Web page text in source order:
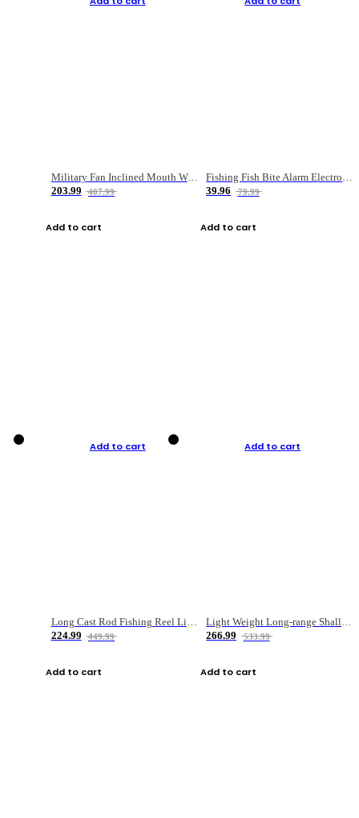
Military Fan Inclined Mouth Water Bullet Portable Fishing Gear Bag
203.99
407.99
Add to cart
Fishing Fish Bite Alarm Electronic Buzzer Fishing Rod Loud LED Light Indicator LED Light Fish Line Gear Alert
39.96
79.99
Add to cart
Add to cart
Long Cast Rod Fishing Reel Line Bag Bait Combination Set
224.99
449.99
Add to cart
Add to cart
Light Weight Long-range Shallow Line Cup Water Droplet Wheel
266.99
533.99
Add to cart